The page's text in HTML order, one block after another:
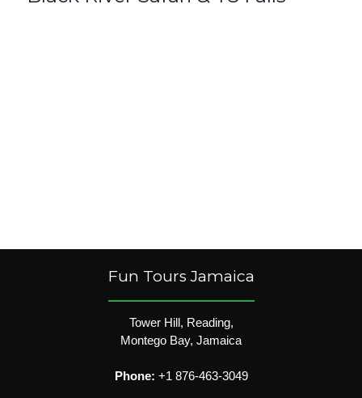
Fun Tours Jamaica
Tower Hill, Reading,
Montego Bay, Jamaica
Phone: +1 876-463-3049